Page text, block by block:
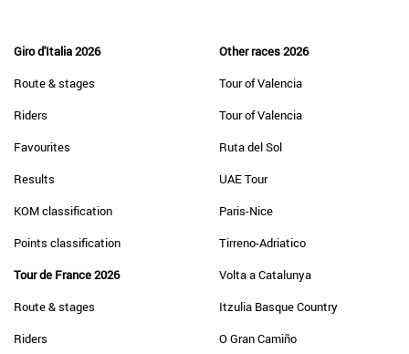
Giro d'Italia 2026
Route & stages
Riders
Favourites
Results
KOM classification
Points classification
Tour de France 2026
Route & stages
Riders
Other races 2026
Tour of Valencia
Tour of Valencia
Ruta del Sol
UAE Tour
Paris-Nice
Tirreno-Adriatico
Volta a Catalunya
Itzulia Basque Country
O Gran Camiño